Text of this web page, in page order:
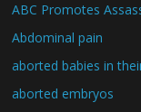
ABC Promotes
Abdominal pain
aborted babies in
aborted embryos